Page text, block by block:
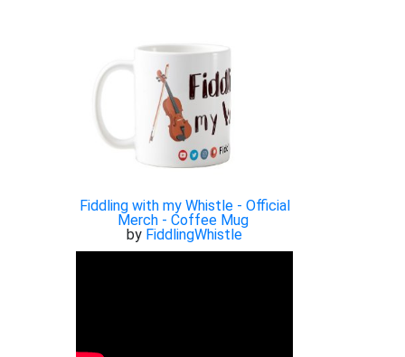
Fiddling with my Whistle - Official
Merch - Coffee Mug
by FiddlingWhistle